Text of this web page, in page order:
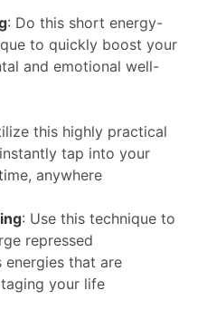
: Do this short energy-
to quickly boost your
and emotional well-
this highly practical
tap into your
anywhere
: Use this technique to
repressed
energies that are
your life